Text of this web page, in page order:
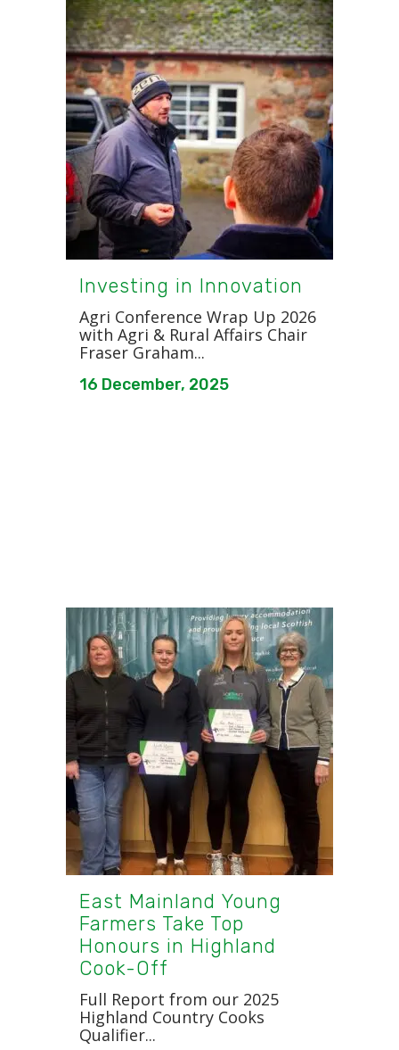
Investing in Innovation
Agri Conference Wrap Up 2026
with Agri & Rural Affairs Chair
Fraser Graham...
16 December, 2025
East Mainland Young
Farmers Take Top
Honours in Highland
Cook-Off
Full Report from our 2025
Highland Country Cooks
Qualifier...